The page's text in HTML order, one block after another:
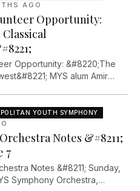
concert last
First of all,
Oh my goodness. I went
post %%post_url%% first
Youth Symphony.
AGO
Opportunity:
Opportunity: &#8220;The
MYS alum Amir
Classical Northwest is a
that will take place in
the first week of August. The
three orchestra concerts,
opportunities to put
%%post_url%% first
Youth Symphony.
YOUTH SYMPHONY
Notes &#8211;
7
Notes &#8211; Sunday,
Symphony Orchestra,